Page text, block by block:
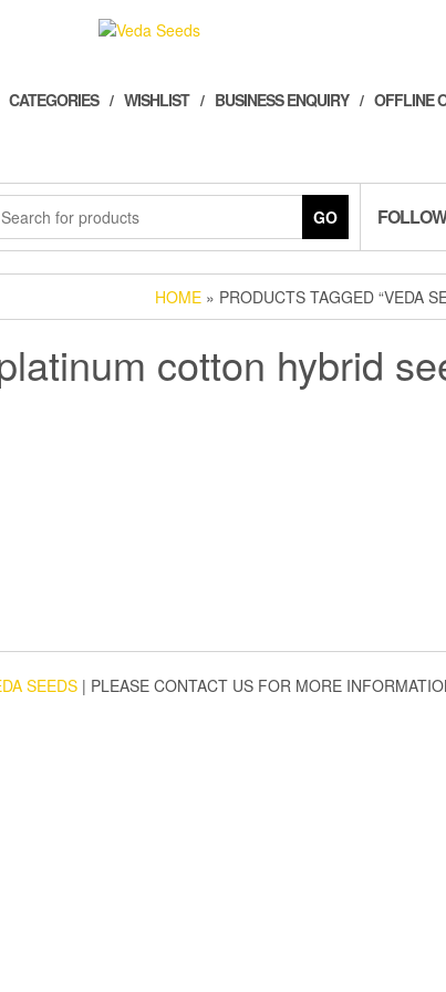
CATEGORIES WISHLIST BUSINESS ENQUIRY OFFLINE
GO
HOME » PRODUCTS TAGGED “VEDA
cotton hybrid
SEEDS | PLEASE CONTACT US FOR MORE